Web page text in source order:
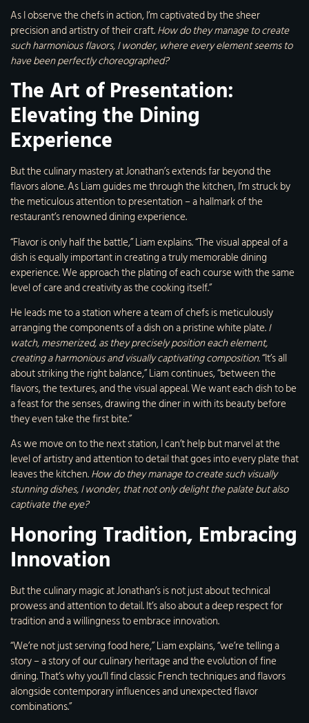
As I observe the chefs in action, I’m captivated by the sheer
precision and artistry of their craft.How do they manage to create
such harmonious flavors, I wonder, where every element seems to
have been perfectly choreographed?
The Art of Presentation:
Elevating the Dining
Experience
But the culinary mastery at Jonathan’s extends far beyond the
flavors alone. As Liam guides me through the kitchen, I’m struck by
the meticulous attention to presentation – a hallmark of the
restaurant’s renowned dining experience.
“Flavor is only half the battle,” Liam explains. “The visual appeal of a
dish is equally important in creating a truly memorable dining
experience. We approach the plating of each course with the same
level of care and creativity as the cooking itself.”
He leads me to a station where a team of chefs is meticulously
arranging the components of a dish on a pristine white plate.I
watch, mesmerized, as they precisely position each element,
creating a harmonious and visually captivating composition.“It’s all
about striking the right balance,” Liam continues, “between the
flavors, the textures, and the visual appeal. We want each dish to be
a feast for the senses, drawing the diner in with its beauty before
they even take the first bite.”
As we move on to the next station, I can’t help but marvel at the
level of artistry and attention to detail that goes into every plate that
leaves the kitchen.How do they manage to create such visually
stunning dishes, I wonder, that not only delight the palate but also
captivate the eye?
Honoring Tradition, Embracing
Innovation
But the culinary magic at Jonathan’s is not just about technical
prowess and attention to detail. It’s also about a deep respect for
tradition and a willingness to embrace innovation.
“We’re not just serving food here,” Liam explains, “we’re telling a
story – a story of our culinary heritage and the evolution of fine
dining. That’s why you’ll find classic French techniques and flavors
alongside contemporary influences and unexpected flavor
combinations.”